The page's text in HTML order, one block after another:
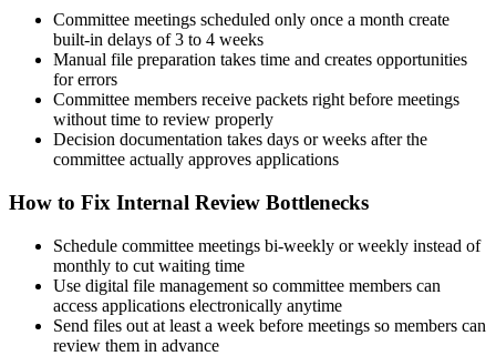
Committee meetings scheduled only once a month create
built-in delays of 3 to 4 weeks
Manual file preparation takes time and creates opportunities
for errors
Committee members receive packets right before meetings
without time to review properly
Decision documentation takes days or weeks after the
committee actually approves applications
How to Fix Internal Review Bottlenecks
Schedule committee meetings bi-weekly or weekly instead of
monthly to cut waiting time
Use digital file management so committee members can
access applications electronically anytime
Send files out at least a week before meetings so members can
review them in advance